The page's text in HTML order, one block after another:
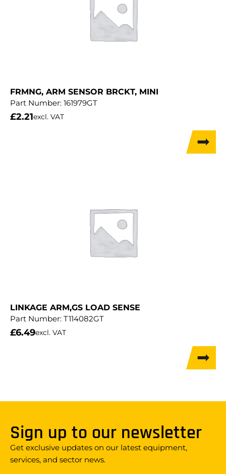
FRMNG, ARM SENSOR BRCKT, MINI
Part Number: 161979GT
£2.21excl. VAT
LINKAGE ARM,GS LOAD SENSE
Part Number: T114082GT
£6.49excl. VAT
Sign up to our newsletter
Get exclusive updates on our latest equipment,
services, and sector news.